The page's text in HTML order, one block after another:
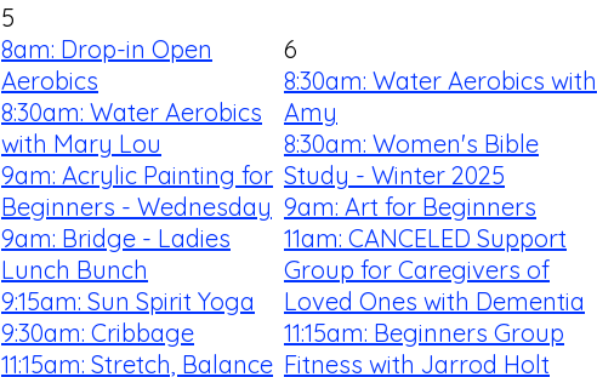
5
8am: Drop-in Open
Aerobics
8:30am: Water Aerobics
with Mary Lou
9am: Acrylic Painting for
Beginners - Wednesday
9am: Bridge - Ladies
Lunch Bunch
9:15am: Sun Spirit Yoga
9:30am: Cribbage
11:15am: Stretch, Balance
6
8:30am: Water Aerobics with
Amy
8:30am: Women's Bible
Study - Winter 2025
9am: Art for Beginners
11am: CANCELED Support
Group for Caregivers of
Loved Ones with Dementia
11:15am: Beginners Group
Fitness with Jarrod Holt